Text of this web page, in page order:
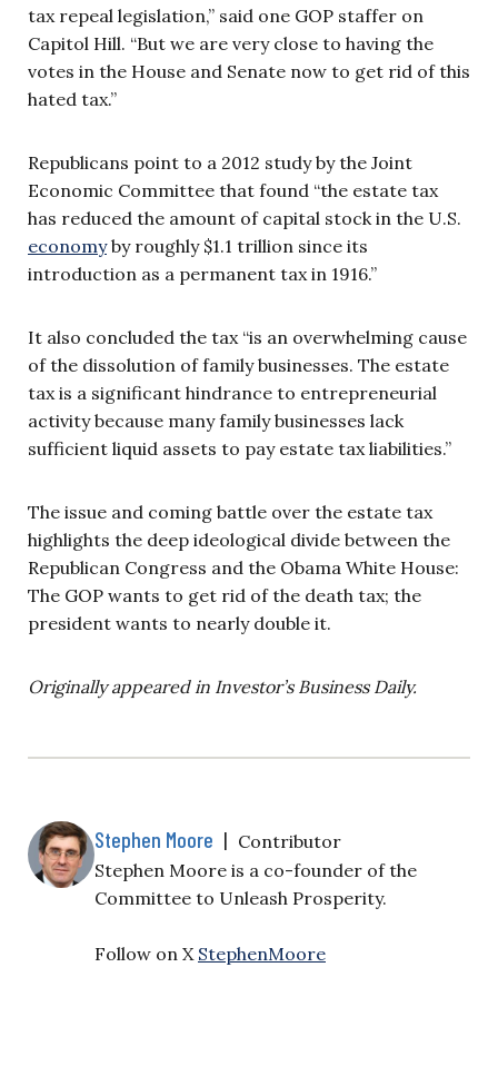
tax repeal legislation,” said one GOP staffer on
Capitol Hill. “But we are very close to having the
votes in the House and Senate now to get rid of this
hated tax.”
Republicans point to a 2012 study by the Joint
Economic Committee that found “the estate tax
has reduced the amount of capital stock in the U.S.
economyby roughly $1.1 trillion since its
introduction as a permanent tax in 1916.”
It also concluded the tax “is an overwhelming cause
of the dissolution of family businesses. The estate
tax is a significant hindrance to entrepreneurial
activity because many family businesses lack
sufficient liquid assets to pay estate tax liabilities.”
The issue and coming battle over the estate tax
highlights the deep ideological divide between the
Republican Congress and the Obama White House:
The GOP wants to get rid of the death tax; the
president wants to nearly double it.
Originally appeared in Investor’s Business Daily.
Stephen Moore | Contributor
Stephen Moore is a co-founder of the
Committee to Unleash Prosperity.
Follow on X StephenMoore